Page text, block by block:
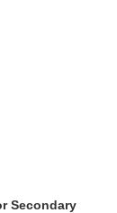
Secondary